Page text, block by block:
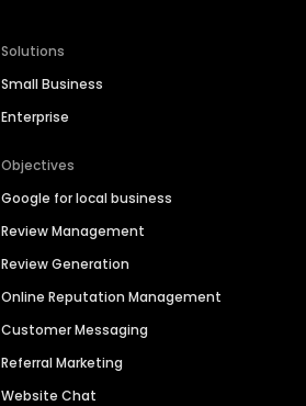
Solutions
Small Business
Enterprise
Objectives
Google for local business
Review Management
Review Generation
Online Reputation Management
Customer Messaging
Referral Marketing
Website Chat